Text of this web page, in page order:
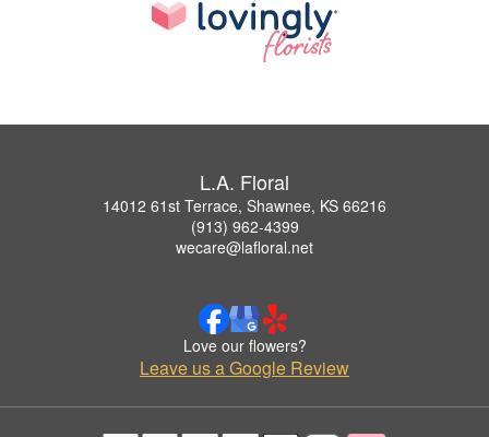
L.A. Floral
14012 61st Terrace, Shawnee, KS 66216
(913) 962-4399
wecare@lafloral.net
Love our flowers?
Leave us a Google Review